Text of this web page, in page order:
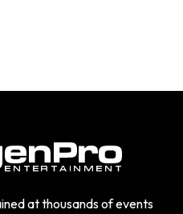
at thousands of events